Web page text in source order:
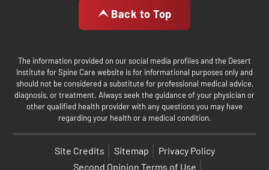
Back to Top
The information provided on our social media profiles and the Desert
Institute for Spine Care website is for informational purposes only and
should not be considered a substitute for professional medical advice,
diagnosis, or treatment. Always seek the guidance of your physician or
other qualified health provider with any questions you may have
regarding your health or a medical condition.
Site Credits Sitemap
Privacy Policy
Second Opinion Terms of Use